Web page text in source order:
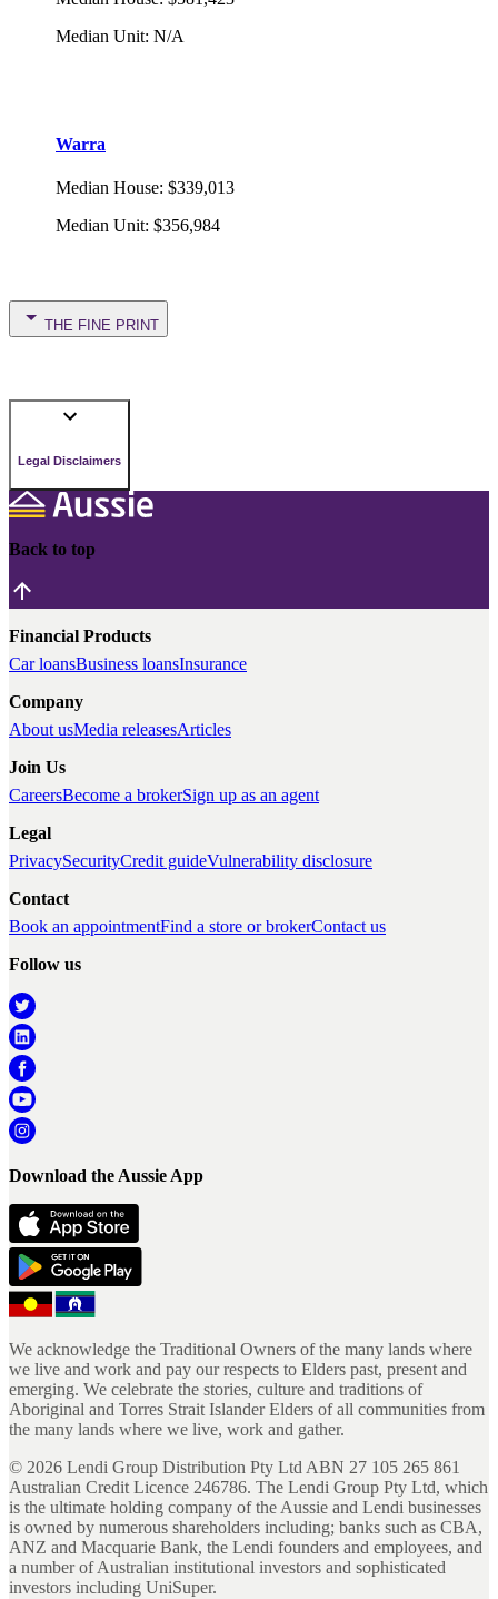
Median Unit: N/A
Warra
Median House: $339,013
Median Unit: $356,984
THE FINE PRINT
Legal Disclaimers
Back to top
Financial Products
Car loansBusiness loansInsurance
Company
About usMedia releasesArticles
Join Us
CareersBecome a brokerSign up as an agent
Legal
PrivacySecurityCredit guideVulnerability disclosure
Contact
Book an appointmentFind a store or brokerContact us
Follow us
Download the Aussie App
We acknowledge the Traditional Owners of the many lands where
we live and work and pay our respects to Elders past, present and
emerging. We celebrate the stories, culture and traditions of
Aboriginal and Torres Strait Islander Elders of all communities from
the many lands where we live, work and gather.
© 2026 Lendi Group Distribution Pty Ltd ABN 27 105 265 861
Australian Credit Licence 246786. The Lendi Group Pty Ltd, which
is the ultimate holding company of the Aussie and Lendi businesses
is owned by numerous shareholders including; banks such as CBA,
ANZ and Macquarie Bank, the Lendi founders and employees, and
a number of Australian institutional investors and sophisticated
investors including UniSuper.